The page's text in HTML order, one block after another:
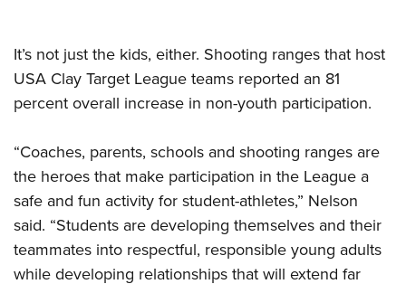
It’s not just the kids, either. Shooting ranges that host
USA Clay Target League teams reported an 81
percent overall increase in non-youth participation.
“Coaches, parents, schools and shooting ranges are
the heroes that make participation in the League a
safe and fun activity for student-athletes,” Nelson
said. “Students are developing themselves and their
teammates into respectful, responsible young adults
while developing relationships that will extend far